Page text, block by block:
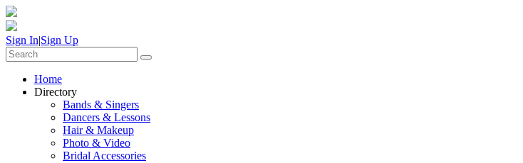
Sign In|Sign Up
Home
Directory
Bands & Singers
Dancers & Lessons
Hair & Makeup
Photo & Video
Bridal Accessories